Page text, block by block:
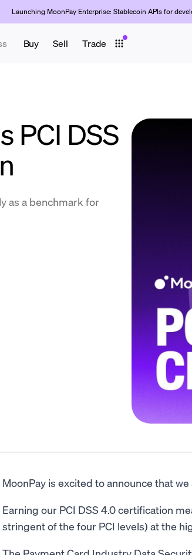
Launching MoonPay Enterprise: Stablecoin APIs for
Buy Sell Trade
PCI DSS
as a benchmark for
MoonPay is excited to announce that
Earning our PCI DSS 4.0 certification
stringent of the four PCI levels) at the